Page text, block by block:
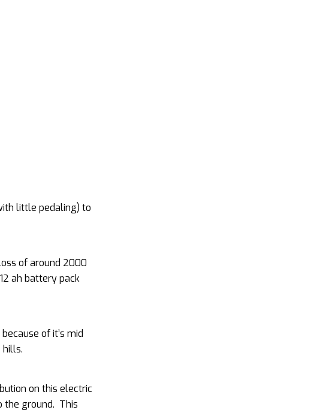
little pedaling) to
of around 2000
ah battery pack
of it’s mid
on this electric
the ground. This